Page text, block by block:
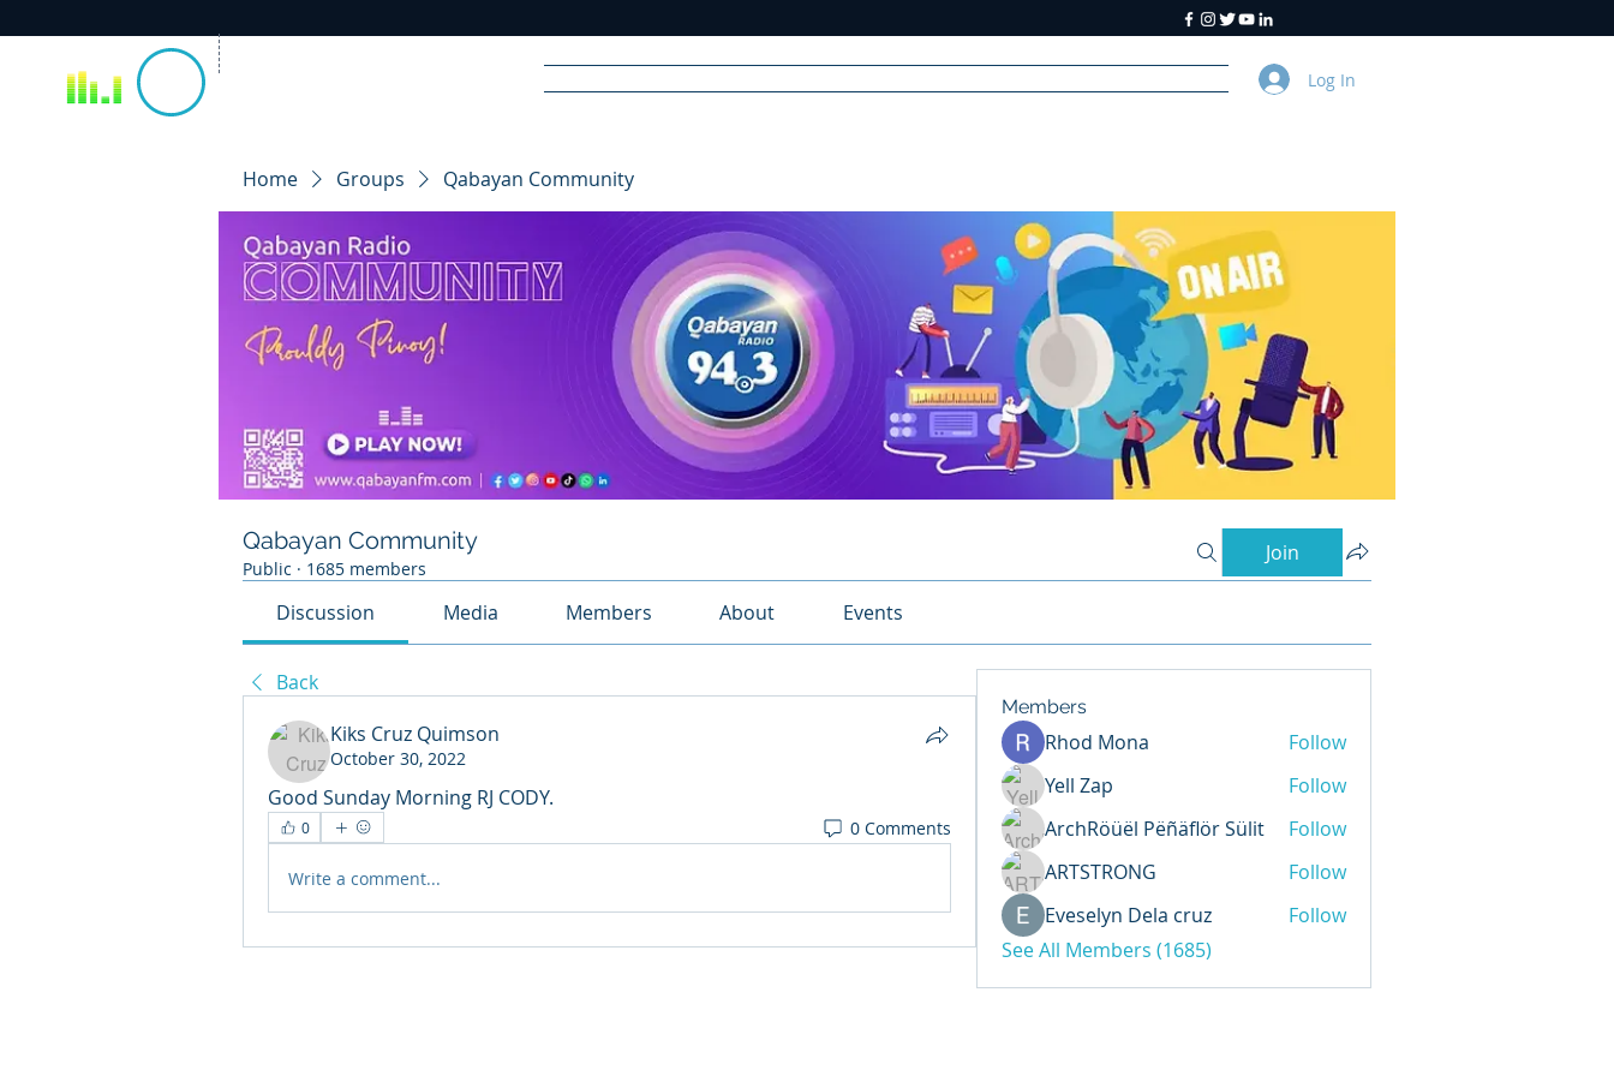
RA DIO
Log In
Home Groups Qabayan Community
Qabayan Community
Public · 1685 members
Join
Discussion Media Members About Events
Back
Kiks Cruz Quimson
October 30, 2022
Good Sunday Morning RJ CODY.
0 0 Comments
Write a comment...
Members
Rhod Mona
Follow
Yell Zap
Follow
ArchRöüël Pëñäflör Sülit
Follow
ARTSTRONG
Follow
Eveselyn Dela cruz
Follow
See All Members (1685)